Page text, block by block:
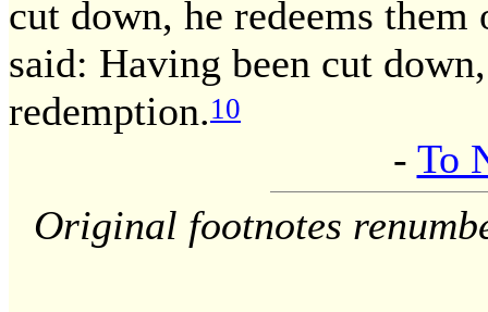
cut down, he redeems them
said: Having been cut
redemption.10
- To
Original footnotes